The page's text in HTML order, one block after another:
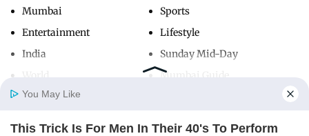
Mumbai
Entertainment
India
Sports
Lifestyle
Sunday Mid-Day
Mumbai Guide
You May Like
This Trick Is For Men In Their 40's To Perform